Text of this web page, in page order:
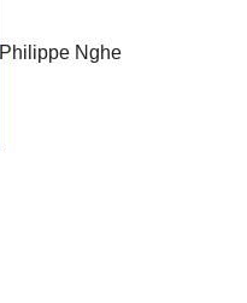
Philippe Nghe